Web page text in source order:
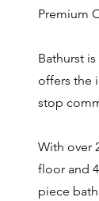
Premium
Bathurst
offers the
stop
With over
floor and
piece